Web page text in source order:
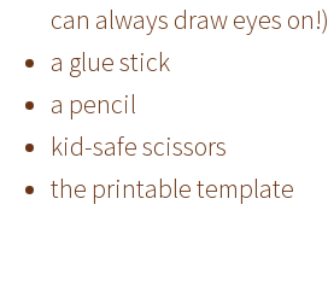
can always draw eyes on!)
a glue stick
a pencil
kid-safe scissors
the printable template